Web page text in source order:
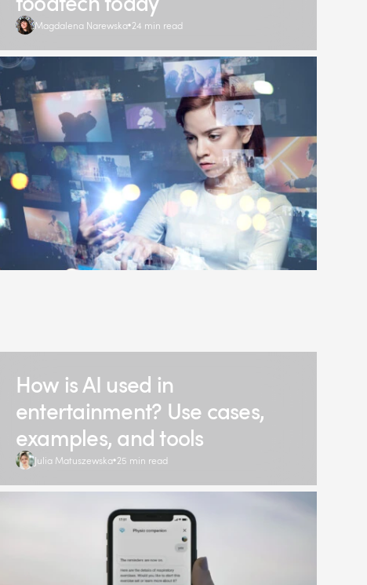
Magdalena Narewska 24 min read
How is AI used in
entertainment? Use cases,
examples, and tools
Julia Matuszewska 25 min read